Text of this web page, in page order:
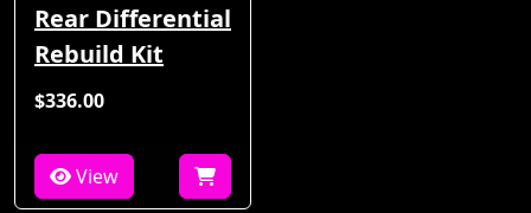
Rear Differential
Rebuild Kit
$336.00
View